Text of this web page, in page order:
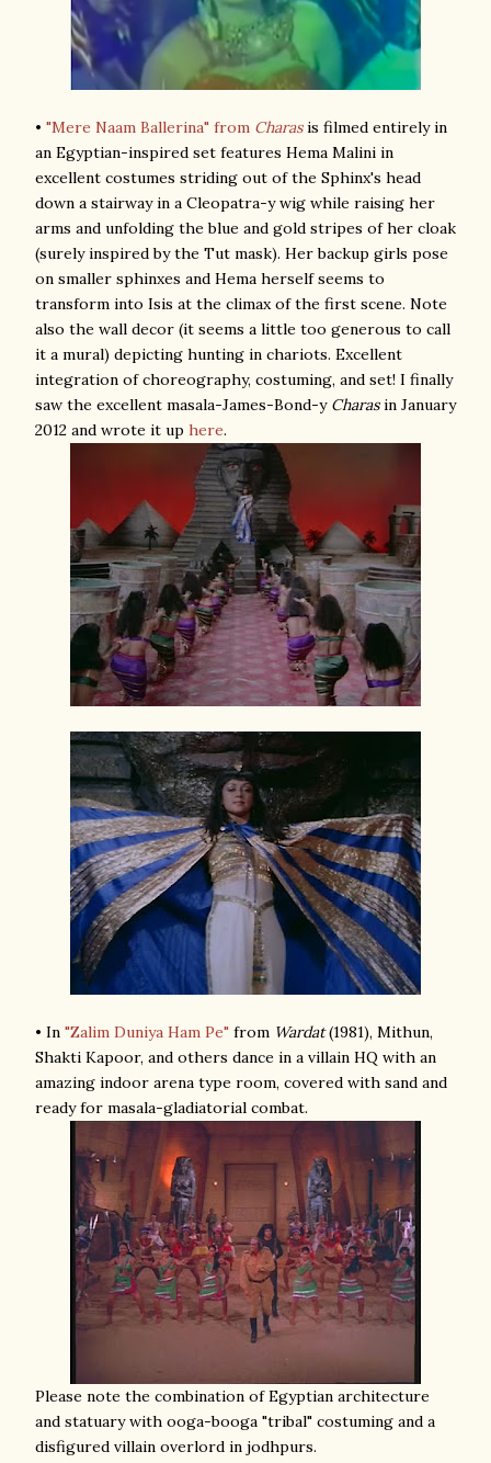
• "Mere Naam Ballerina" from Charasis filmed entirely in
an Egyptian-inspired set features Hema Malini in
excellent costumes striding out of the Sphinx's head
down a stairway in a Cleopatra-y wig while raising her
arms and unfolding the blue and gold stripes of her cloak
(surely inspired by the Tut mask). Her backup girls pose
on smaller sphinxes and Hema herself seems to
transform into Isis at the climax of the first scene. Note
also the wall decor (it seems a little too generous to call
it a mural) depicting hunting in chariots. Excellent
integration of choreography, costuming, and set! I finally
saw the excellent masala-James-Bond-y Charasin January
2012 and wrote it up here.
• In "Zalim Duniya Ham Pe" from Wardat(1981), Mithun,
Shakti Kapoor, and others dance in a villain HQ with an
amazing indoor arena type room, covered with sand and
ready for masala-gladiatorial combat.
Please note the combination of Egyptian architecture
and statuary with ooga-booga "tribal" costuming and a
disfigured villain overlord in jodhpurs.